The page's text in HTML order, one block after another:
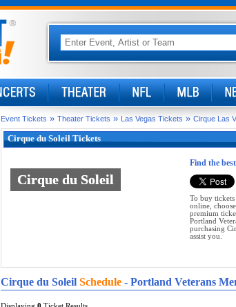
Event Tickets » Theater Tickets » Las Vegas Tickets » Cirque Las
Cirque du Soleil Tickets
Cirque du Soleil
Cirque du Soleil
Find the best
To buy
online,
premium
Portland
purchasing
assist you.
Cirque du Soleil Schedule- Portland Veterans